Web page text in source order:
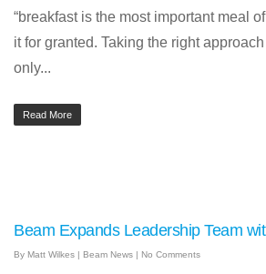
“breakfast is the most important meal of
it for granted. Taking the right approach
only...
Read More
Beam Expands Leadership Team
By Matt Wilkes | Beam News | No Comments